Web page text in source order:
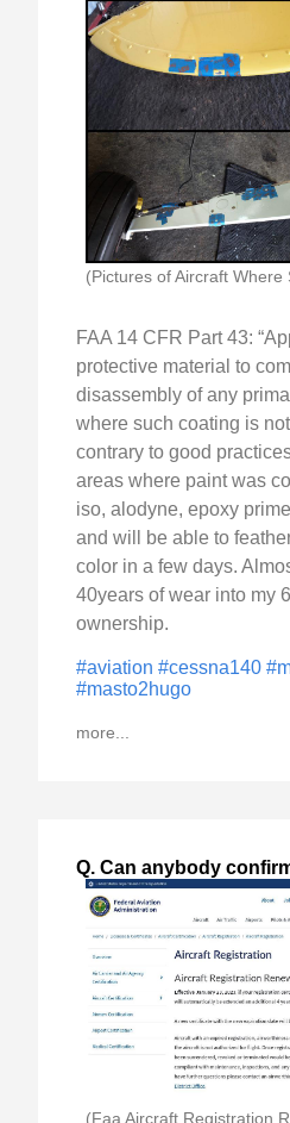
FAA 14 CFR Part 43:
protective material to
disassembly of any
where such coating is
contrary to good
areas where paint was
iso, alodyne, epoxy
and will be able to
color in a few days.
40years of wear into my
ownership.
#aviation #cessna140
#masto2hugo
more...
Q. Can anybody